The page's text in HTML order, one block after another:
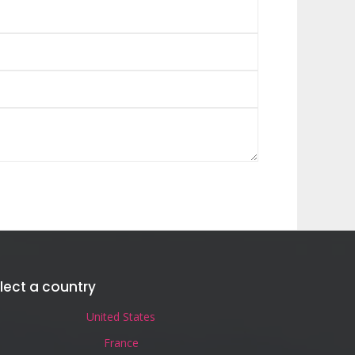
a country
United States
France